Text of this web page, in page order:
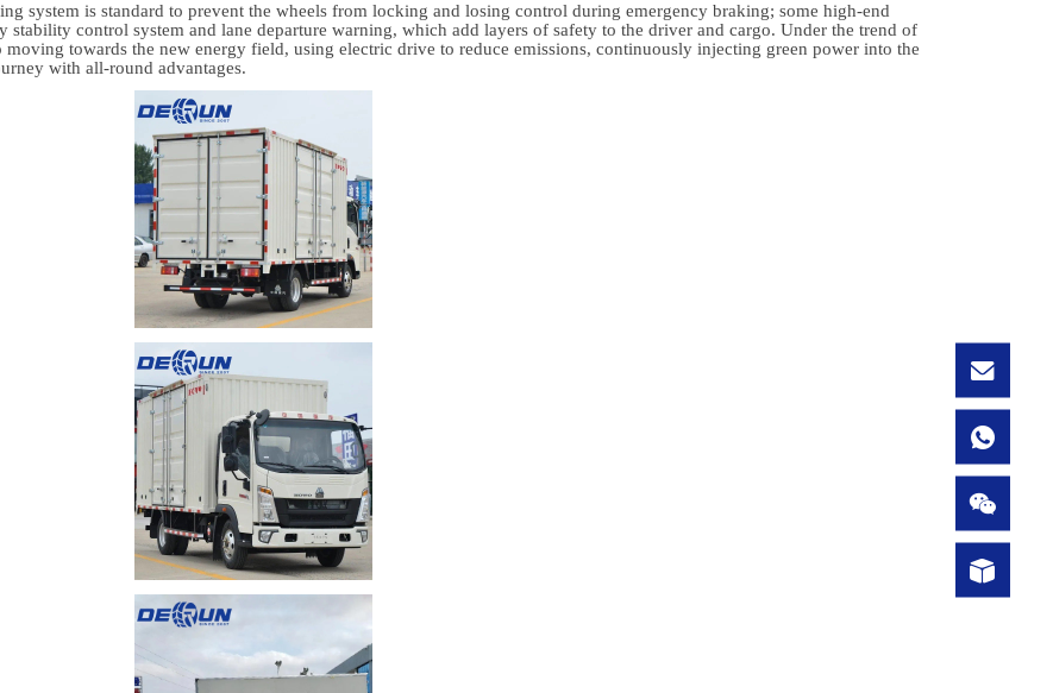
system is standard to prevent the wheels from locking and losing control during emergency braking; some high-end
stability control system and lane departure warning, which add layers of safety to the driver and cargo. Under the trend of
towards the new energy field, using electric drive to reduce emissions, continuously injecting green power into the
with all-round advantages.